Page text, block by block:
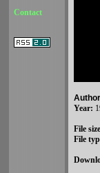
Contact
Year:
File
File